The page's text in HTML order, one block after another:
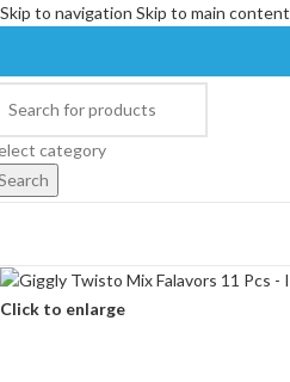
Skip to navigation Skip to main content
category
Click to enlarge